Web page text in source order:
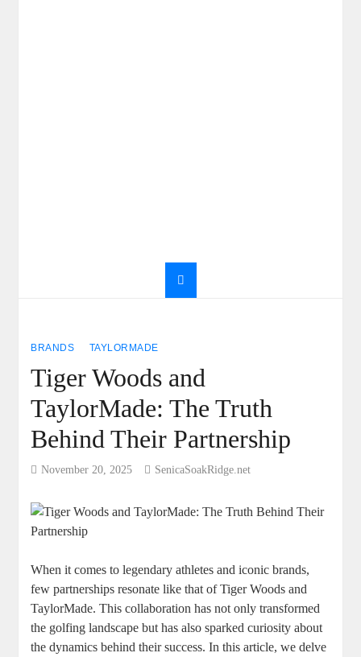
BRANDS TAYLORMADE
Tiger Woods and
TaylorMade: The Truth
Behind Their Partnership
November 20, 2025 SenicaSoakRidge.net
When it comes to legendary athletes and iconic brands,
few partnerships resonate like that of Tiger Woods and
TaylorMade. This collaboration has not only transformed
the golfing landscape but has also sparked curiosity about
the dynamics behind their success. In this article, we delve